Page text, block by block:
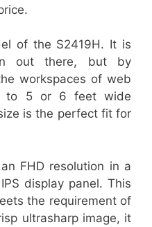
of the S2419H. It is
out there, but by
workspaces of web
to 5 or 6 feet wide
is the perfect fit for
FHD resolution in a
display panel. This
the requirement of
ultrasharp image, it